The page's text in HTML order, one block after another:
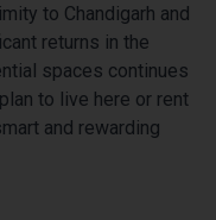
to Chandigarh and
returns in the
spaces continues
to live here or rent
and rewarding